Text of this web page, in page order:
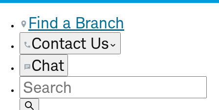
Find a Branch
Contact Us
Chat
Site
Search